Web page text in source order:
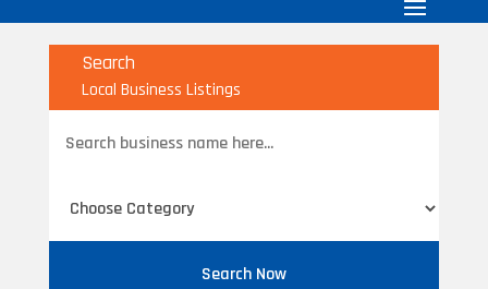
Search
Local Business Listings
for
Search Now